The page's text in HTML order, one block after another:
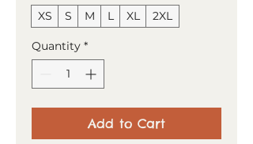
XS S M L XL 2XL
Quantity *
Add to Cart